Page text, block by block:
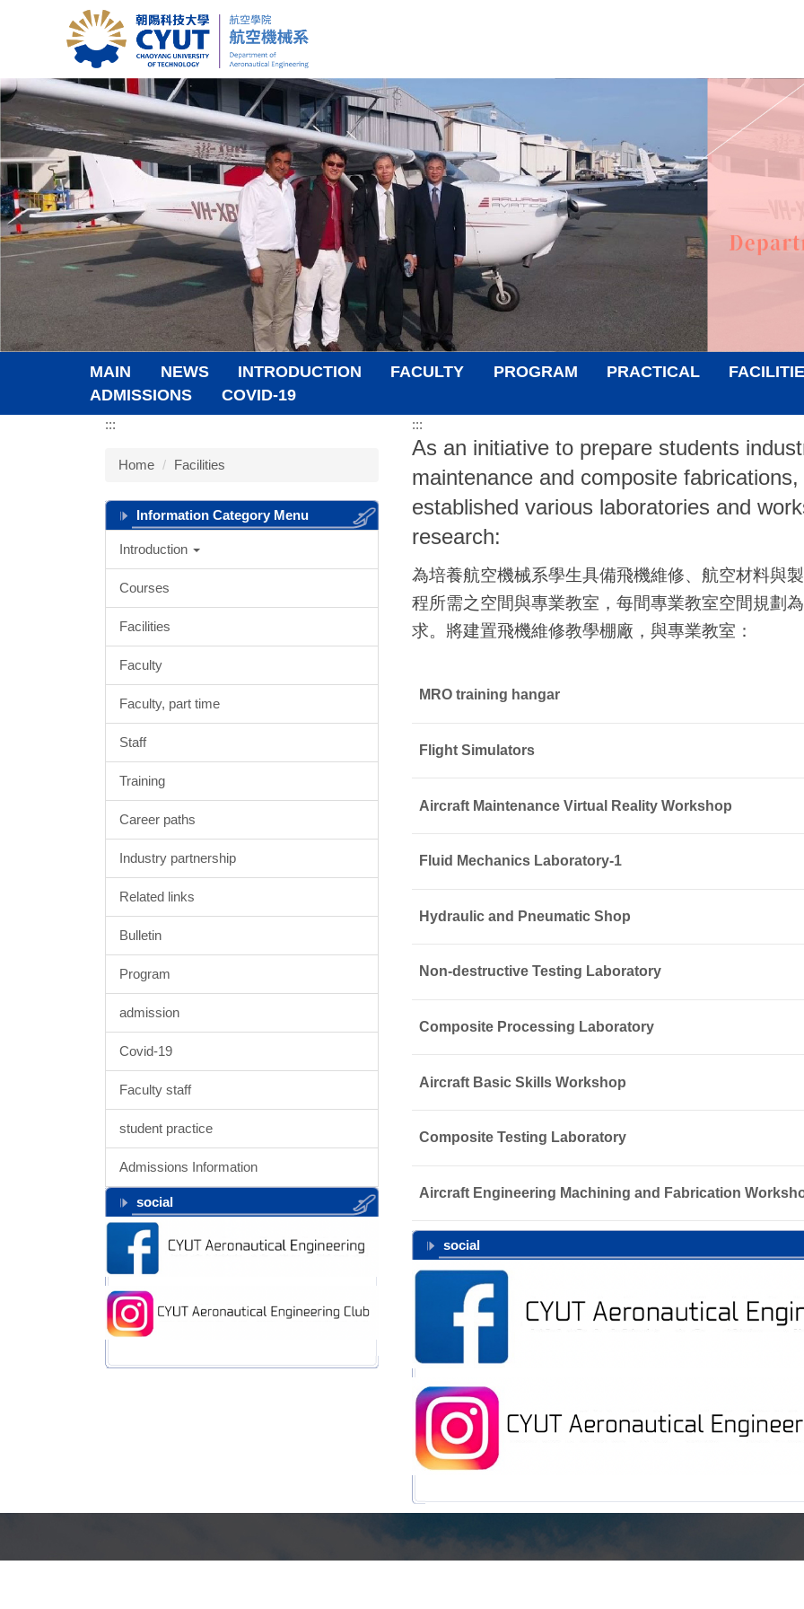
content
block
MAIN NEWS INTRODUCTION FACULTY PROGRAM PRACTICAL
ADMISSIONS
COVID-19
:::
Home Facilities
Information Category Menu
Introduction
Courses
Facilities
Faculty
Faculty, part time
Staff
Training
Career paths
Industry partnership
Related links
Bulletin
Program
admission
Covid-19
Faculty staff
student practice
Admissions Information
social
:::
As an initiative to prepare students
maintenance and composite
established various laboratories and
research:
為培養航空機械系學生具備飛機維修、航空材料與
程所需之空間與專業教室，每間專業教室空間規劃為
求。將建置飛機維修教學棚廠，與專業教室：
MRO training hangar
Flight Simulators
Aircraft Maintenance Virtual Reality Workshop
Fluid Mechanics Laboratory-1
Hydraulic and Pneumatic Shop
Non-destructive Testing Laboratory
Composite Processing Laboratory
Aircraft Basic Skills Workshop
Composite Testing Laboratory
Aircraft Engineering Machining and Fabrication
social